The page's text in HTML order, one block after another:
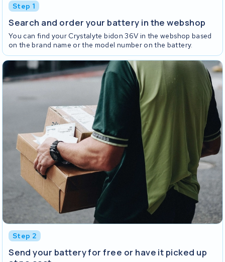
Step 1
Search and order your battery in the webshop
You can find your Crystalyte bidon 36V in the webshop based
on the brand name or the model number on the battery.
Step 2
Send your battery for free or have it picked up